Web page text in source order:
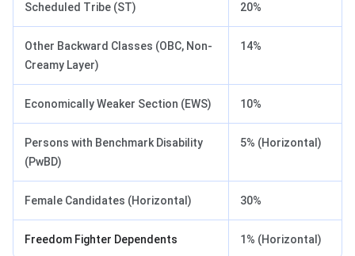
Scheduled Tribe (ST) 20%
Other Backward Classes (OBC, Non-
Creamy Layer)
14%
Economically Weaker Section (EWS) 10%
Persons with Benchmark Disability
(PwBD)
5% (Horizontal)
Female Candidates (Horizontal) 30%
Freedom Fighter Dependents 1% (Horizontal)